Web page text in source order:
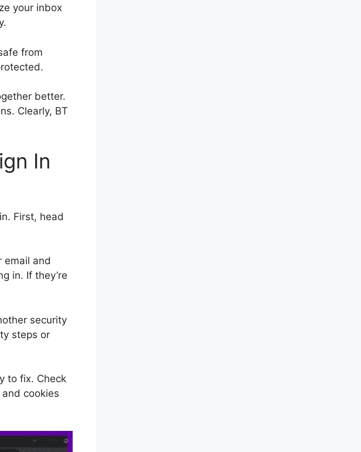
your inbox
from
better.
Clearly, BT
In
First, head
email and
in. If they’re
security
steps or
to fix. Check
cookies